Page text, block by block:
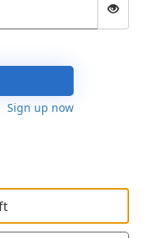
Sign up now